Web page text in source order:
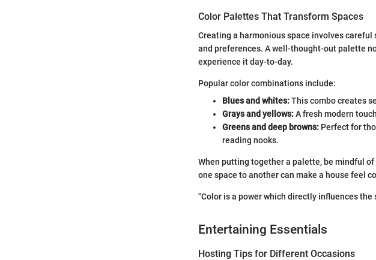
Color Palettes That Transform Spaces
Creating a harmonious space involves
and preferences. A well-thought-out palette
experience it day-to-day.
Popular color combinations include:
Blues and whites:This combo creates
Grays and yellows:A fresh modern
Greens and deep browns: Perfect for
reading nooks.
When putting together a palette, be mindful
one space to another can make a house feel
"Color is a power which directly influences the
Entertaining Essentials
Hosting Tips for Different Occasions